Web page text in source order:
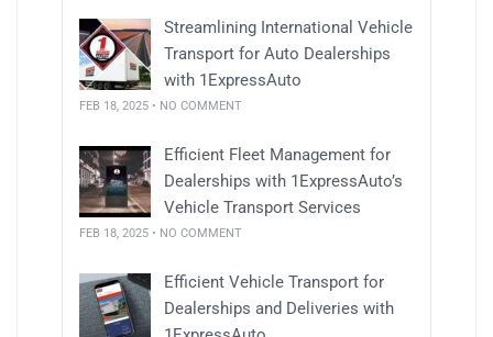
Streamlining International Vehicle
Transport for Auto Dealerships
with 1ExpressAuto
FEB 18, 2025 • NO COMMENT
Efficient Fleet Management for
Dealerships with 1ExpressAuto’s
Vehicle Transport Services
FEB 18, 2025 • NO COMMENT
Efficient Vehicle Transport for
Dealerships and Deliveries with